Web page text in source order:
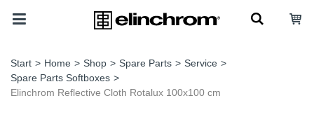
Start > Home > Shop > Spare Parts > Service >
Spare Parts Softboxes >
Elinchrom Reflective Cloth Rotalux 100x100 cm